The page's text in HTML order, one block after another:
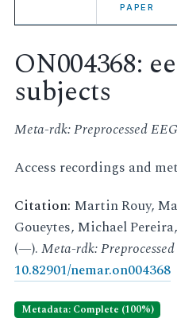
PAPER
ON004368:
subjects
Meta-rdk: Preprocessed
Access recordings and
Citation: Martin Rouy,
Goueytes, Michael
(—).Meta-rdk:
10.82901/nemar.on004368
Metadata: Complete (100%)